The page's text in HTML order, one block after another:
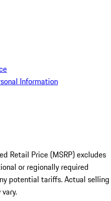
Information
Retail Price (MSRP) excludes
or regionally required
potential tariffs. Actual selling